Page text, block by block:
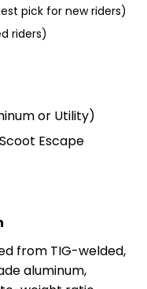
pick for new riders)
riders)
or Utility)
Escape
from TIG-welded,
aluminum,